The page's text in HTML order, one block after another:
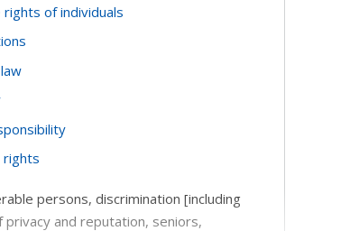
rights of individuals
rights
persons, discrimination [including
and reputation, seniors,